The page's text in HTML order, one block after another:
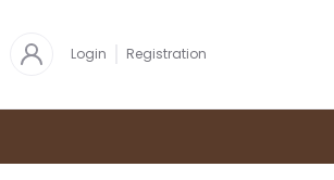
Login Registration